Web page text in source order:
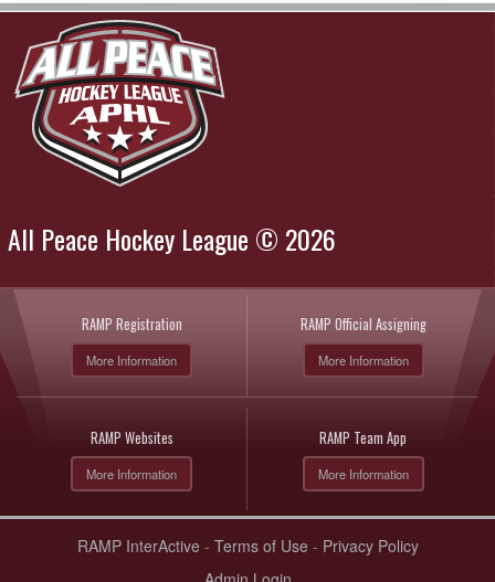
All Peace Hockey League © 2026
RAMP Registration
More Information
RAMP Official Assigning
More Information
RAMP Websites
More Information
RAMP Team App
More Information
RAMP InterActive - Terms of Use - Privacy Policy